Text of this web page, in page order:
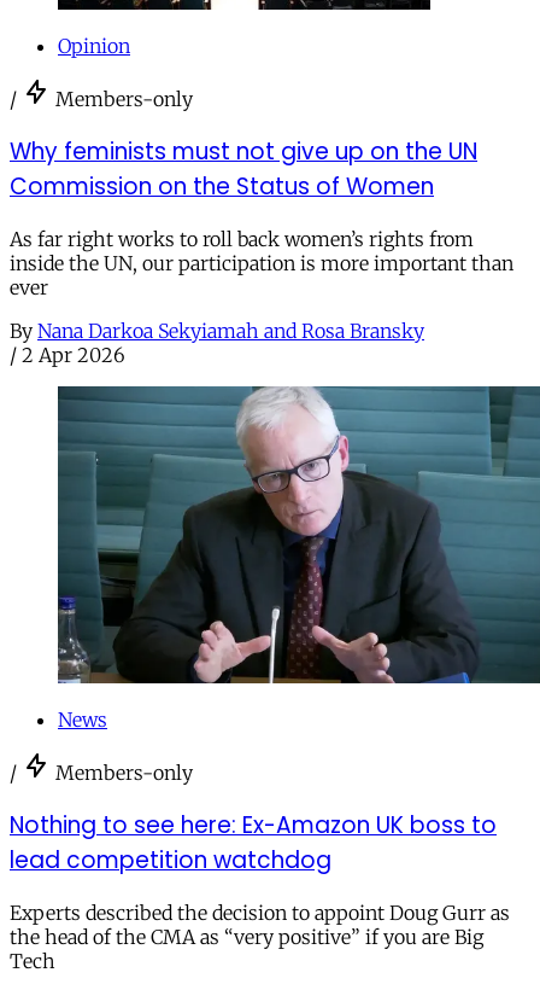
Opinion
/ Members-only
Why feminists must not give up on the UN
Commission on the Status of Women
As far right works to roll back women’s rights from
inside the UN, our participation is more important than
ever
By Nana Darkoa Sekyiamah and Rosa Bransky
/ 2 Apr 2026
News
/ Members-only
Nothing to see here: Ex-Amazon UK boss to
lead competition watchdog
Experts described the decision to appoint Doug Gurr as
the head of the CMA as “very positive” if you are Big
Tech